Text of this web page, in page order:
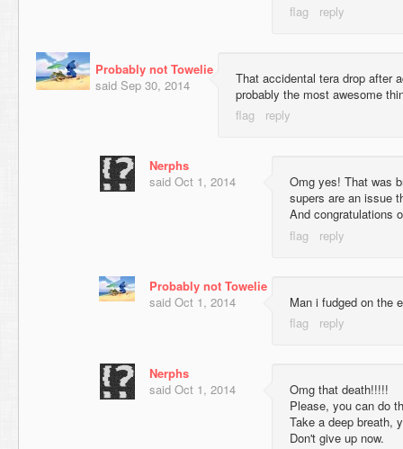
Probably not Towelie
said Sep 30, 2014
That accidental tera drop after
probably the most awesome
Nerphs
said Oct 1, 2014
Omg yes! That was
supers are an issue
And congratulations
Probably not Towelie
said Oct 1, 2014 Man i fudged on the
Nerphs
said Oct 1, 2014
Omg that death!!!!!
Please, you can do
Take a deep breath,
Don't give up now.